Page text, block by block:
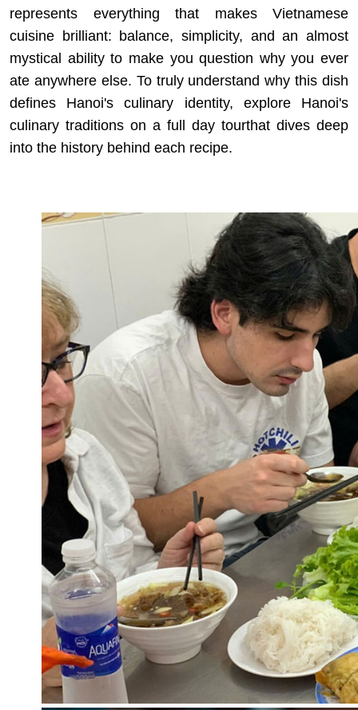
represents everything that makes Vietnamese
cuisine brilliant: balance, simplicity, and an almost
mystical ability to make you question why you ever
ate anywhere else. To truly understand why this dish
defines Hanoi's culinary identity, explore Hanoi's
culinary traditions on a full day tourthat dives deep
into the history behind each recipe.